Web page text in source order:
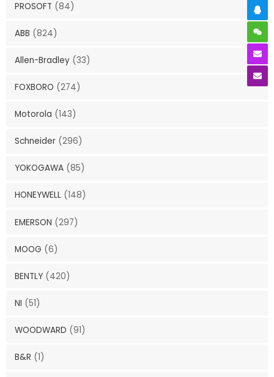
PROSOFT (84)
ABB (824)
Allen-Bradley (33)
FOXBORO (274)
Motorola (143)
Schneider (296)
YOKOGAWA (85)
HONEYWELL (148)
EMERSON (297)
MOOG (6)
BENTLY (420)
NI (51)
WOODWARD (91)
B&R (1)